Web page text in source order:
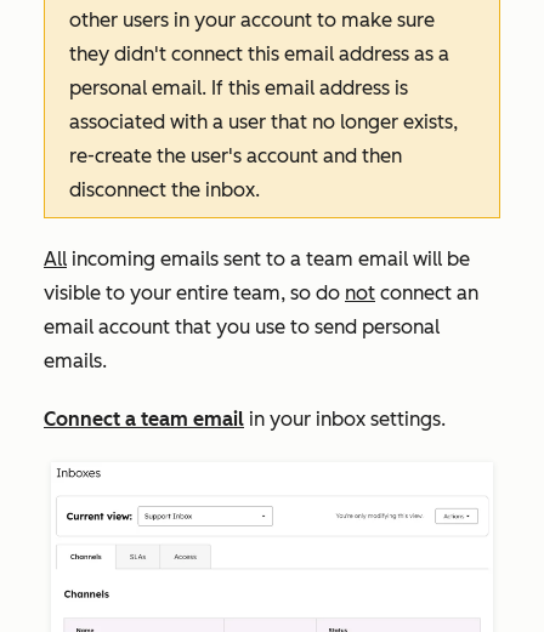
other users in your account to make sure
they didn't connect this email address as a
personal email. If this email address is
associated with a user that no longer exists,
re-create the user's account and then
disconnect the inbox.
All incoming emails sent to a team email will be
visible to your entire team, so do not connect an
email account that you use to send personal
emails.
Connect a team email in your inbox settings.